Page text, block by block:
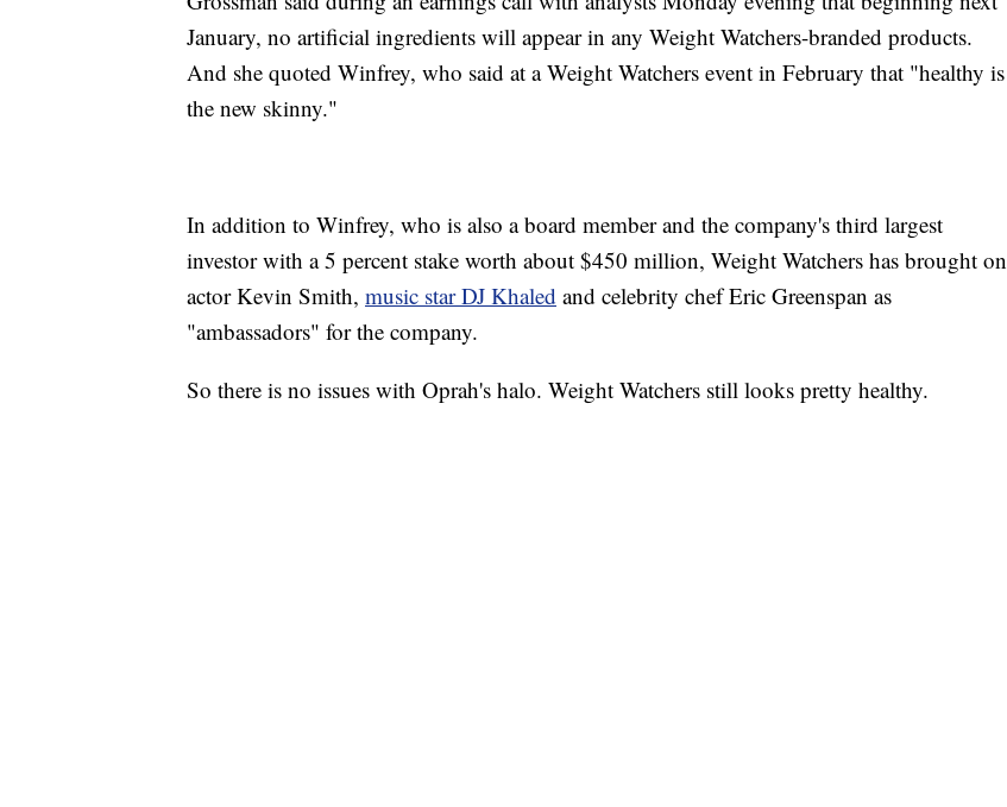
January, no artificial ingredients will appear in any Weight Watchers-branded products.
And she quoted Winfrey, who said at a Weight Watchers event in February that "healthy is
the new skinny."
In addition to Winfrey, who is also a board member and the company's third largest
investor with a 5 percent stake worth about $450 million, Weight Watchers has brought on
actor Kevin Smith, music star DJ Khaled and celebrity chef Eric Greenspan as
"ambassadors" for the company.
So there is no issues with Oprah's halo. Weight Watchers still looks pretty healthy.